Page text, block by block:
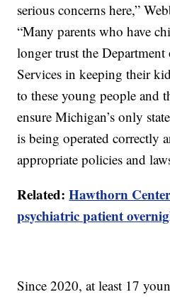
serious concerns here,”
“Many parents who have
longer trust the
Services in keeping their
to these young people and
ensure Michigan’s only
is being operated correctly
appropriate policies and
Related:Hawthorn
psychiatric patient
Since 2020, at least 17